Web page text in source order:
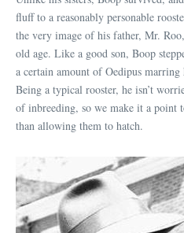
fluff to a reasonably personable
the very image of his father, Mr.
old age. Like a good son, Boop
a certain amount of Oedipus
Being a typical rooster, he isn’t
of inbreeding, so we make it a point
than allowing them to hatch.